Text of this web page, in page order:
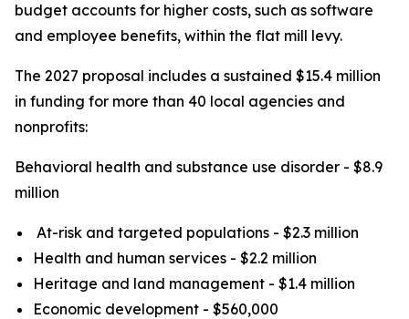
budget accounts for higher costs, such as software
and employee benefits, within the flat mill levy.
The 2027 proposal includes a sustained $15.4 million
in funding for more than 40 local agencies and
nonprofits:
Behavioral health and substance use disorder - $8.9
million
At-risk and targeted populations - $2.3 million
Health and human services - $2.2 million
Heritage and land management - $1.4 million
Economic development - $560,000